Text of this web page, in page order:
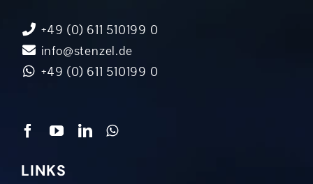
+49 (0) 611 510199 0
info@stenzel.de
+49 (0) 611 510199 0
LINKS